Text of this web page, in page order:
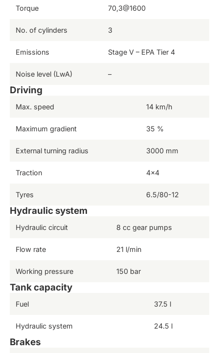
Torque 70,3@1600
No. of cylinders 3
Emissions Stage V – EPA Tier 4
Noise level (LwA) –
Driving
Max. speed 14 km/h
Maximum gradient 35 %
External turning radius 3000 mm
Traction 4×4
Tyres 6.5/80-12
Hydraulic system
Hydraulic circuit 8 cc gear pumps
Flow rate 21 l/min
Working pressure 150 bar
Tank capacity
Fuel 37.5 l
Hydraulic system 24.5 l
Brakes